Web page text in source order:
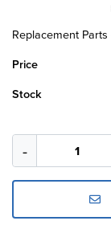
Replacement
Price
Stock